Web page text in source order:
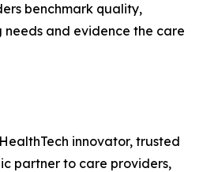
benchmark quality,
and evidence the care
innovator, trusted
partner to care providers,